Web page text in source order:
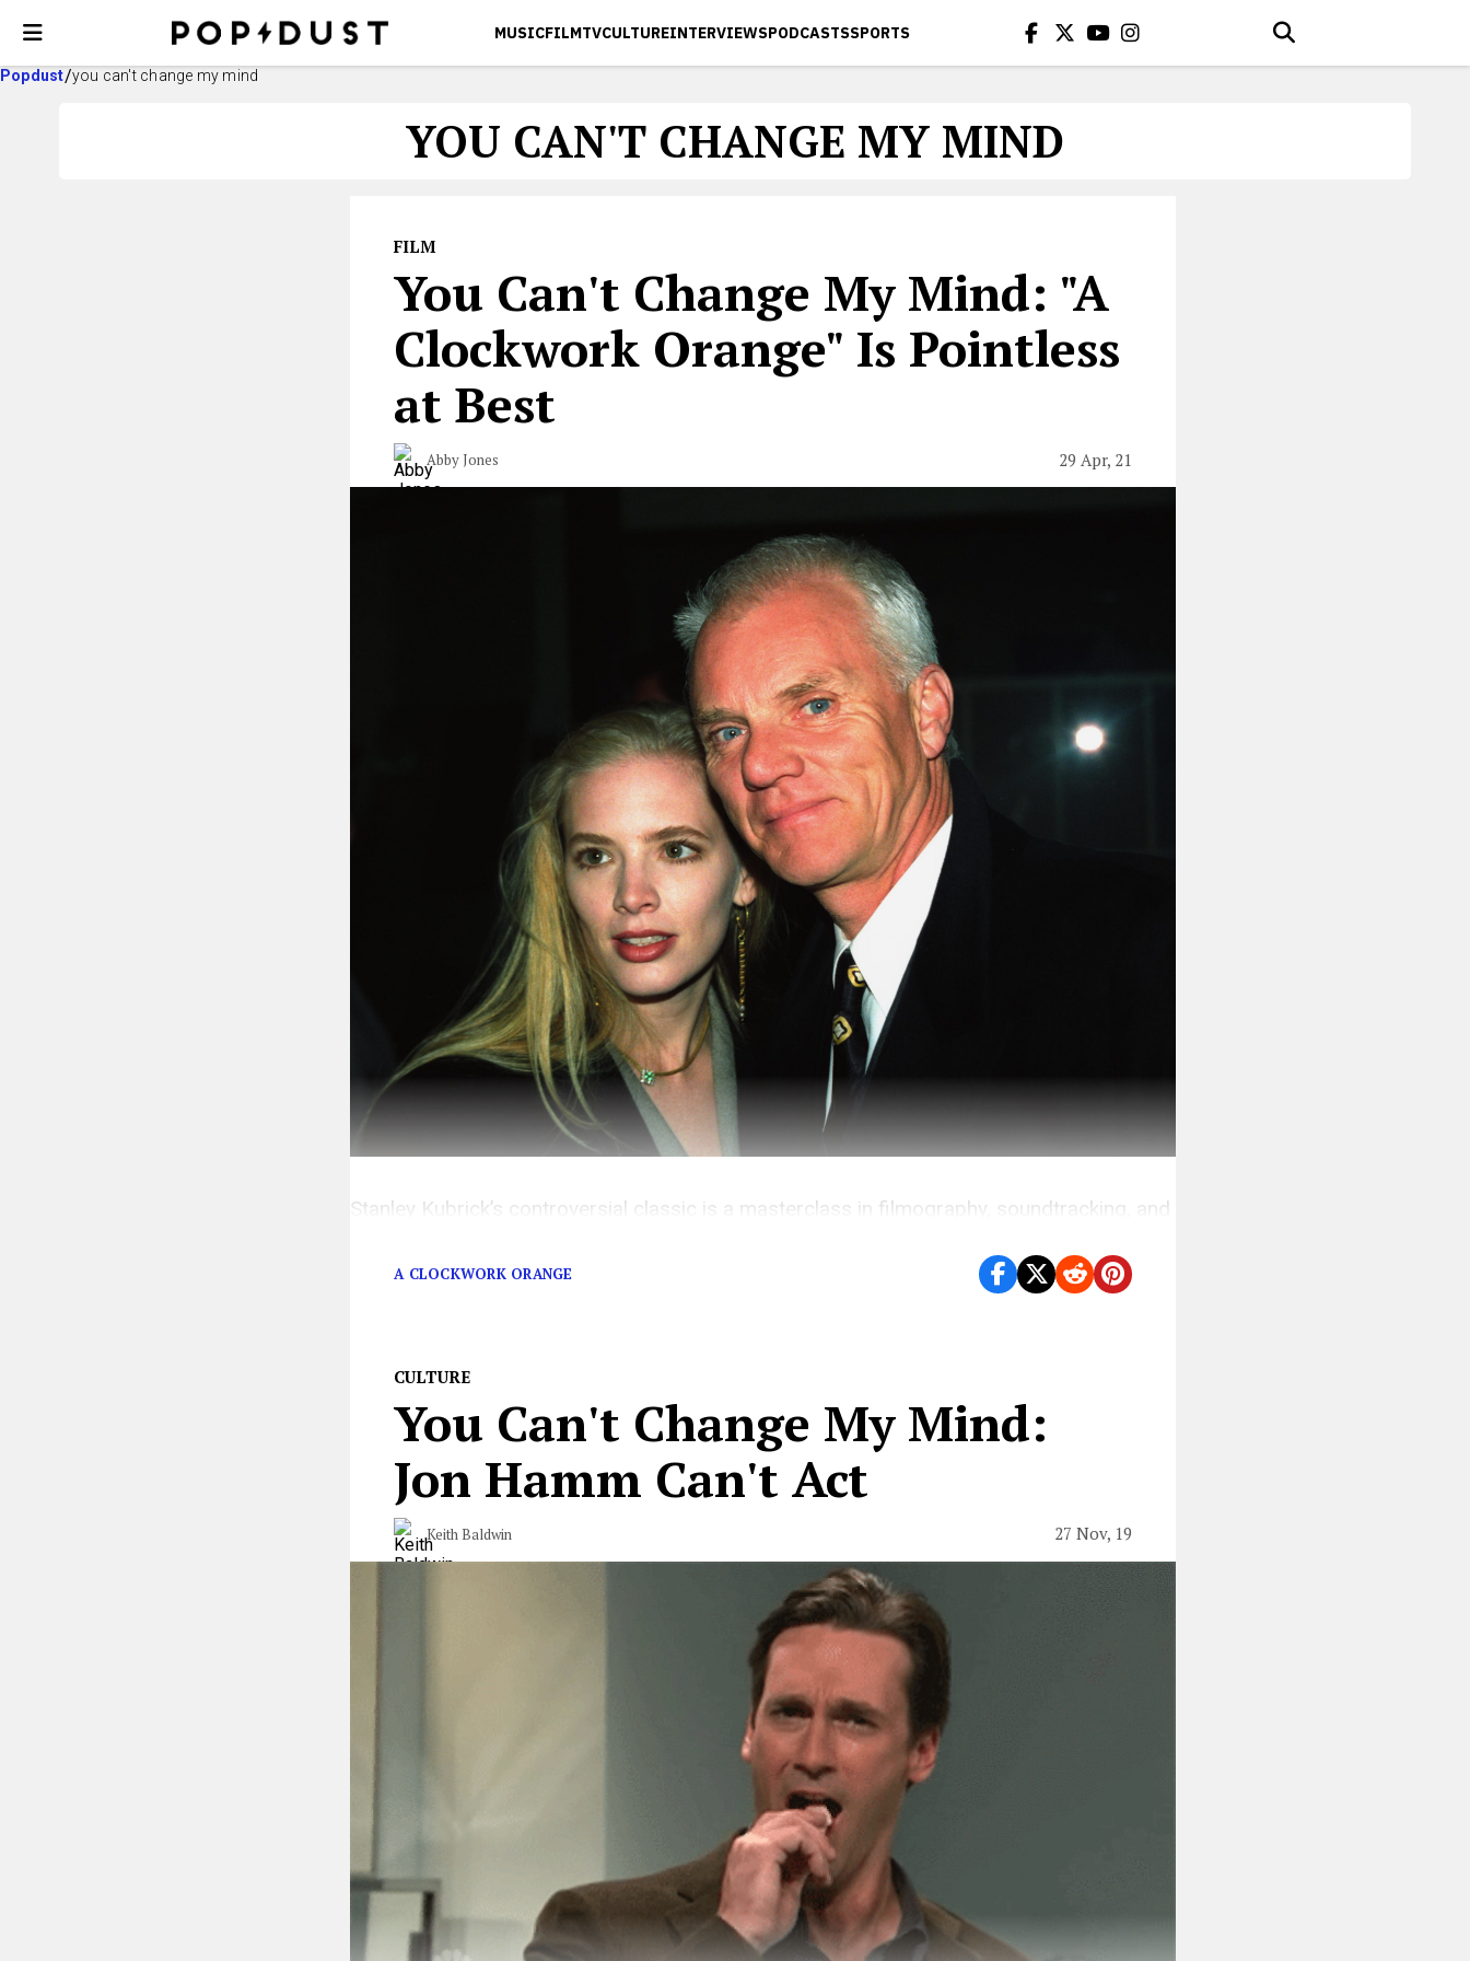
MUSICFILMTVCULTUREINTERVIEWSPODCASTSSPORTS
Popdust you can't change my mind
YOU CAN'T CHANGE MY MIND
FILM
You Can't Change My Mind: "A
Clockwork Orange" Is Pointless
at Best
Abby Jones 29 Apr, 21
Stanley Kubrick’s controversial classic is a masterclass in filmography, soundtracking, and
A CLOCKWORK ORANGE
CULTURE
You Can't Change My Mind:
Jon Hamm Can't Act
Keith Baldwin 27 Nov, 19